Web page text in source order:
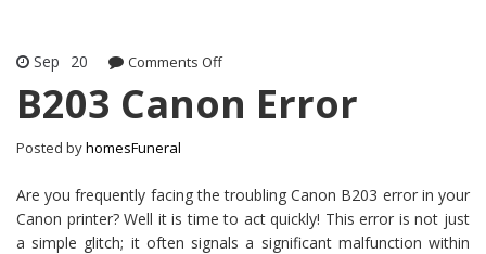
Sep 20 Comments Offon B203 Canon Error
B203 Canon Error
Posted byhomesFuneral
Are you frequently facing the troubling Canon B203 error in your
Canon printer? Well it is time to act quickly! This error is not just
a simple glitch; it often signals a significant malfunction within